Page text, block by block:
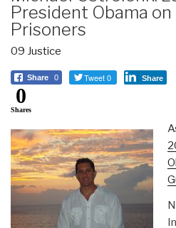
President Obama
Prisoners
09 Justice
Share 0 Tweet 0 Share
0
Shares